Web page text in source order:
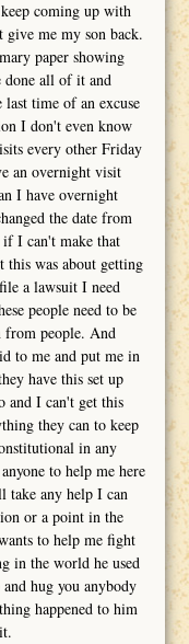
coming up with
give me my son back.
paper showing
done all of it and
time of an excuse
I don't even know
every other Friday
an overnight visit
I have overnight
the date from
I can't make that
this was about getting
a lawsuit I need
people need to be
from people. And
to me and put me in
have this set up
and I can't get this
they can to keep
in any
to help me here
take any help I can
or a point in the
to help me fight
in the world he used
hug you anybody
happened to him